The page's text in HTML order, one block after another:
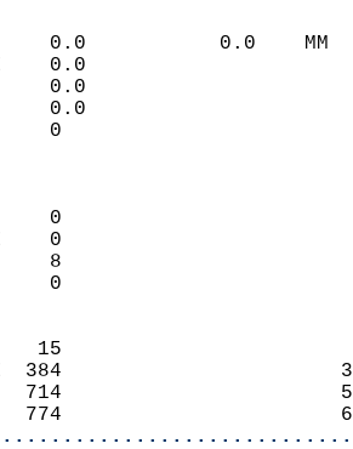
0.0           0.0
0.0
0.0
0.0
DEPTH
0
0
8
0
15
384
714
774